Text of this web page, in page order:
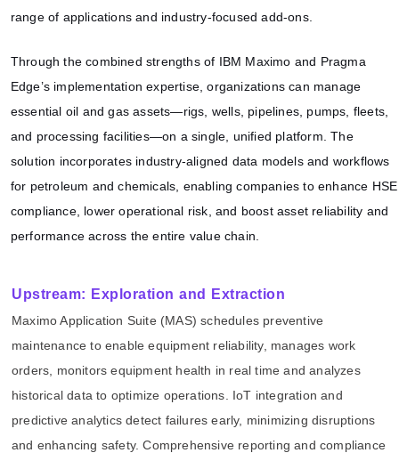
range of applications and industry-focused add-ons.
Through the combined strengths of IBM Maximo and Pragma
Edge’s implementation expertise, organizations can manage
essential oil and gas assets—rigs, wells, pipelines, pumps, fleets,
and processing facilities—on a single, unified platform. The
solution incorporates industry-aligned data models and workflows
for petroleum and chemicals, enabling companies to enhance HSE
compliance, lower operational risk, and boost asset reliability and
performance across the entire value chain.
Upstream: Exploration and Extraction
Maximo Application Suite (MAS) schedules preventive
maintenance to enable equipment reliability, manages work
orders, monitors equipment health in real time and analyzes
historical data to optimize operations. IoT integration and
predictive analytics detect failures early, minimizing disruptions
and enhancing safety. Comprehensive reporting and compliance